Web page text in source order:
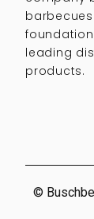
leading
products.
©